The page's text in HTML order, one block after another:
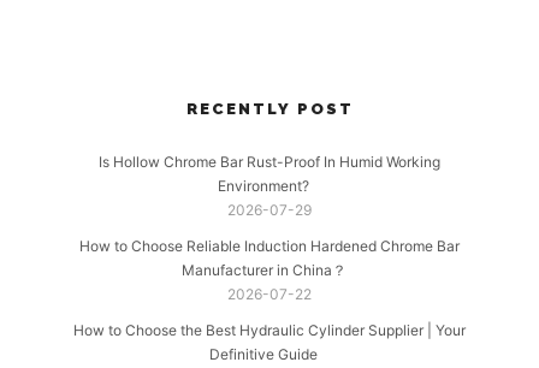
RECENTLY POST
Is Hollow Chrome Bar Rust-Proof In Humid Working
Environment?
2026-07-29
How to Choose Reliable Induction Hardened Chrome Bar
Manufacturer in China？
2026-07-22
How to Choose the Best Hydraulic Cylinder Supplier | Your
Definitive Guide